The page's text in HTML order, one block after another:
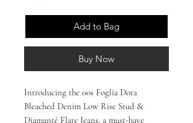
Add to Bag
Buy Now
Introducing the 00s Foglia Dora
Bleached Denim Low Rise Stud &
Diamanté Flare Jeans, a must-have